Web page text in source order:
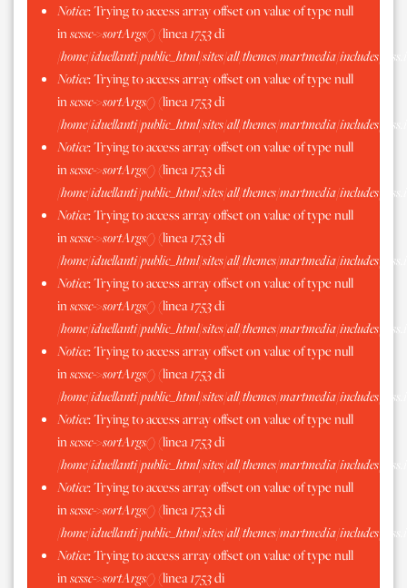
Notice: Trying to access array offset on value of type null
inscssc->sortArgs()(linea1753di
/home/iduellanti/public_html/sites/all/themes/martmedia/includes/
Notice: Trying to access array offset on value of type null
inscssc->sortArgs()(linea1753di
/home/iduellanti/public_html/sites/all/themes/martmedia/includes/
Notice: Trying to access array offset on value of type null
inscssc->sortArgs()(linea1753di
/home/iduellanti/public_html/sites/all/themes/martmedia/includes/
Notice: Trying to access array offset on value of type null
inscssc->sortArgs()(linea1753di
/home/iduellanti/public_html/sites/all/themes/martmedia/includes/
Notice: Trying to access array offset on value of type null
inscssc->sortArgs()(linea1753di
/home/iduellanti/public_html/sites/all/themes/martmedia/includes/
Notice: Trying to access array offset on value of type null
inscssc->sortArgs()(linea1753di
/home/iduellanti/public_html/sites/all/themes/martmedia/includes/
Notice: Trying to access array offset on value of type null
inscssc->sortArgs()(linea1753di
/home/iduellanti/public_html/sites/all/themes/martmedia/includes/
Notice: Trying to access array offset on value of type null
inscssc->sortArgs()(linea1753di
/home/iduellanti/public_html/sites/all/themes/martmedia/includes/
Notice: Trying to access array offset on value of type null
inscssc->sortArgs()(linea1753di